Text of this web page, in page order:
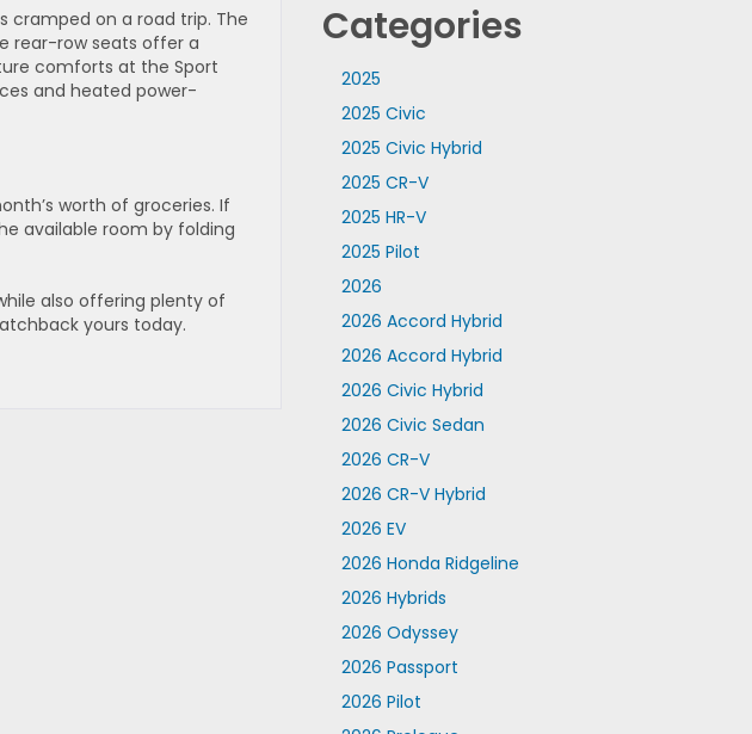
cramped on a road trip. The
rear-row seats offer a
comforts at the Sport
and heated power-
worth of groceries. If
available room by folding
also offering plenty of
yours today.
Categories
2025
2025 Civic
2025 Civic Hybrid
2025 CR-V
2025 HR-V
2025 Pilot
2026
2026 Accord Hybrid
2026 Accord Hybrid
2026 Civic Hybrid
2026 Civic Sedan
2026 CR-V
2026 CR-V Hybrid
2026 EV
2026 Honda Ridgeline
2026 Hybrids
2026 Odyssey
2026 Passport
2026 Pilot